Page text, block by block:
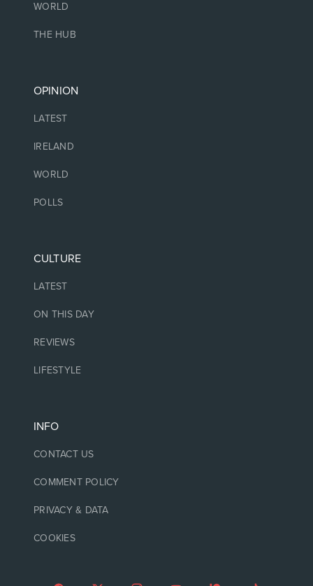
WORLD
THE HUB
OPINION
LATEST
IRELAND
WORLD
POLLS
CULTURE
LATEST
ON THIS DAY
REVIEWS
LIFESTYLE
INFO
CONTACT US
COMMENT POLICY
PRIVACY & DATA
COOKIES